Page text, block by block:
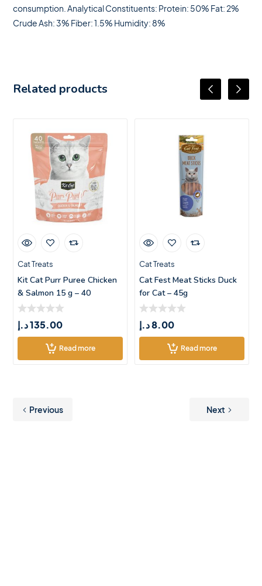
consumption. Analytical Constituents: Protein: 50% Fat: 2%
Crude Ash: 3% Fiber: 1.5% Humidity: 8%
Related products
Cat Treats
Kit Cat Purr Puree Chicken
& Salmon 15 g – 40
135.00د.إ
Read more
Cat Treats
Cat Fest Meat Sticks Duck
for Cat – 45g
8.00د.إ
Read more
Previous Next